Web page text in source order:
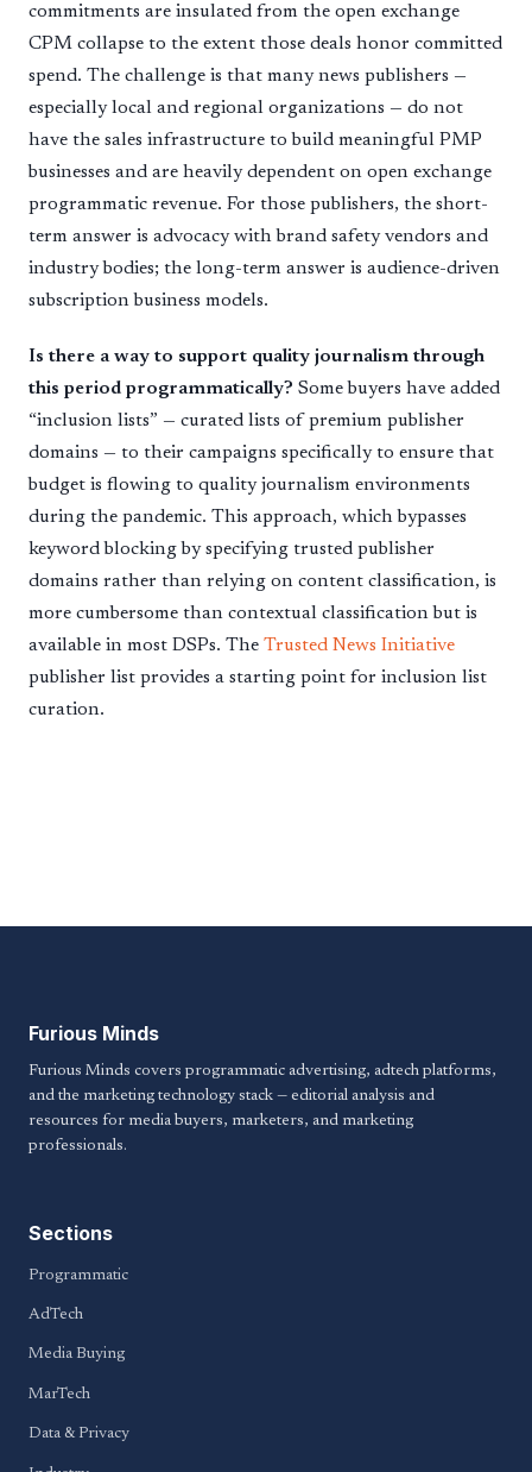
commitments are insulated from the open exchange
CPM collapse to the extent those deals honor committed
spend. The challenge is that many news publishers —
especially local and regional organizations — do not
have the sales infrastructure to build meaningful PMP
businesses and are heavily dependent on open exchange
programmatic revenue. For those publishers, the short-
term answer is advocacy with brand safety vendors and
industry bodies; the long-term answer is audience-driven
subscription business models.
Is there a way to support quality journalism through
this period programmatically? Some buyers have added
“inclusion lists” — curated lists of premium publisher
domains — to their campaigns specifically to ensure that
budget is flowing to quality journalism environments
during the pandemic. This approach, which bypasses
keyword blocking by specifying trusted publisher
domains rather than relying on content classification, is
more cumbersome than contextual classification but is
available in most DSPs. The Trusted News Initiative
publisher list provides a starting point for inclusion list
curation.
Furious Minds
Furious Minds covers programmatic advertising, adtech platforms,
and the marketing technology stack — editorial analysis and
resources for media buyers, marketers, and marketing
professionals.
Sections
Programmatic
AdTech
Media Buying
MarTech
Data & Privacy